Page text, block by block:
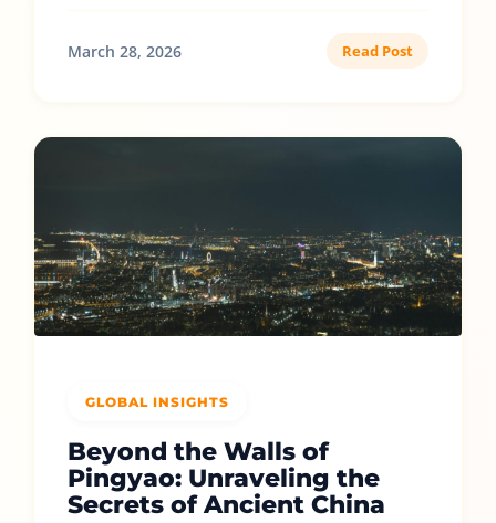
March 28, 2026 Read Post
GLOBAL INSIGHTS
Beyond the Walls of
Pingyao: Unraveling the
Secrets of Ancient China